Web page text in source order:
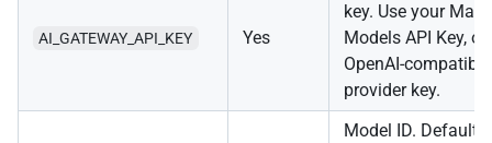
AI_GATEWAY_API_KEY Yes
key. Use your
Models API Key, or
OpenAI-compatible
provider key.
Model ID. Defaults